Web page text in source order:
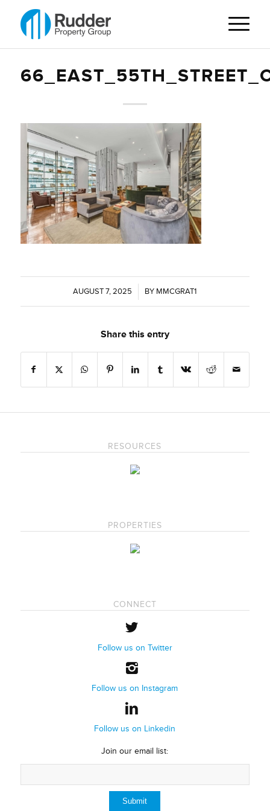
AUGUST 7, 2025
/ BY MMCGRAT1
Share this entry
RESOURCES
PROPERTIES
CONNECT
Follow us on Twitter
Follow us on Instagram
Follow us on Linkedin
Join our email list: